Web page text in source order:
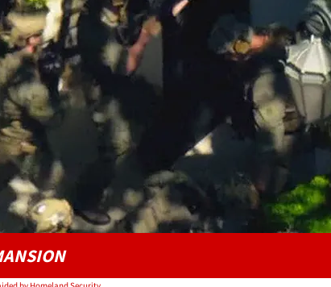
Play video content